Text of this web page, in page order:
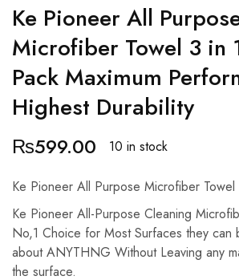
Ke Pioneer All
Microfiber Towel 3 in
Pack Maximum
Highest Durability
₨599.00 10 in stock
Ke Pioneer All Purpose Microfiber
Ke Pioneer All-Purpose Cleaning
No,1 Choice for Most Surfaces they can
about ANYTHNG Without Leaving any
the surface.